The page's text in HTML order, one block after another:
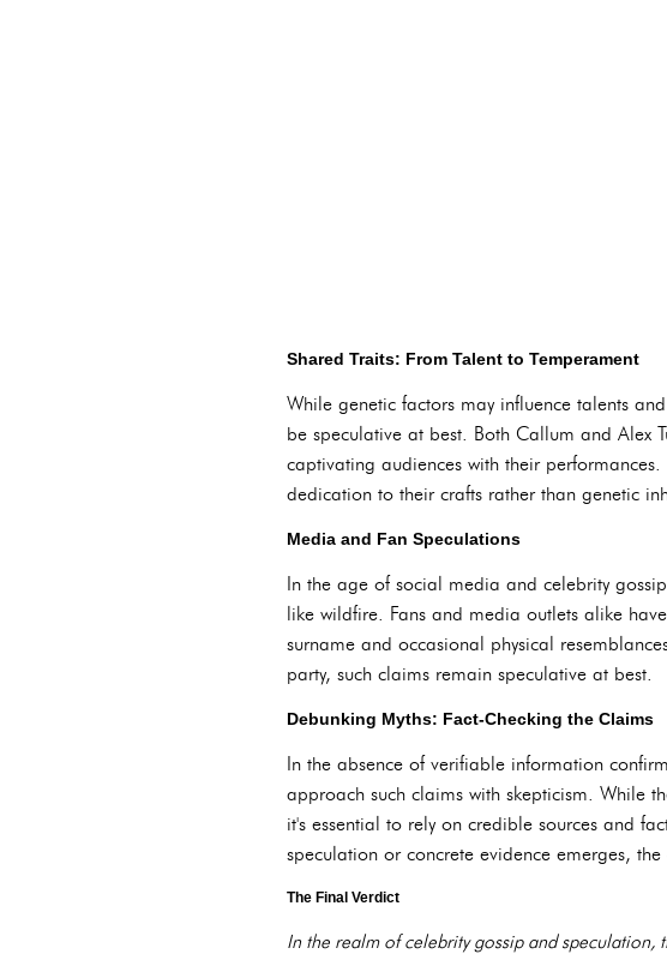
Shared Traits: From Talent to Temperament
While genetic factors may influence talents
be speculative at best. Both Callum and Alex
captivating audiences with their
dedication to their crafts rather than genetic
Media and Fan Speculations
In the age of social media and celebrity
like wildfire. Fans and media outlets alike
surname and occasional physical
party, such claims remain speculative at best.
Debunking Myths: Fact-Checking the Claims
In the absence of verifiable information
approach such claims with skepticism. While
it's essential to rely on credible sources and
speculation or concrete evidence emerges,
The Final Verdict
In the realm of celebrity gossip and speculation,